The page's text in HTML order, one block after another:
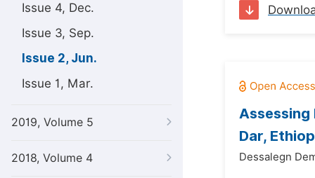
Issue 4, Dec.
Issue 3, Sep.
Issue 2, Jun.
Issue 1, Mar.
2019, Volume 5
2018, Volume 4
Assessing
Dar,
Dessalegn